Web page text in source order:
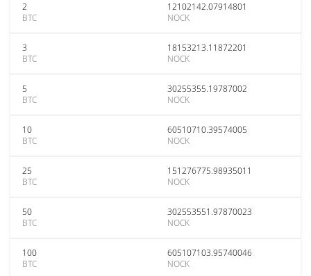
2
BTC
12102142.07914801
NOCK
3
BTC
18153213.11872201
NOCK
5
BTC
30255355.19787002
NOCK
10
BTC
60510710.39574005
NOCK
25
BTC
151276775.98935011
NOCK
50
BTC
302553551.97870023
NOCK
100
BTC
605107103.95740046
NOCK